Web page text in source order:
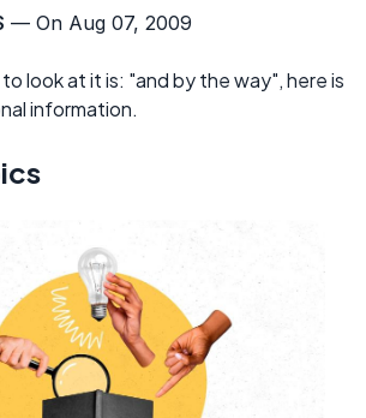
— On Aug 07, 2009
look at it is: "and by the way", here is
information.